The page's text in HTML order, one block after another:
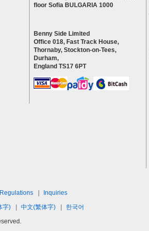
floor Sofia BULGARIA 1000
Benny Side Limited
Office 018, Fast Track House,
Thornaby, Stockton-on-Tees,
Durham,
England TS17 6PT
Regulations
Inquiries
字) 中文(繁体字)
한국어